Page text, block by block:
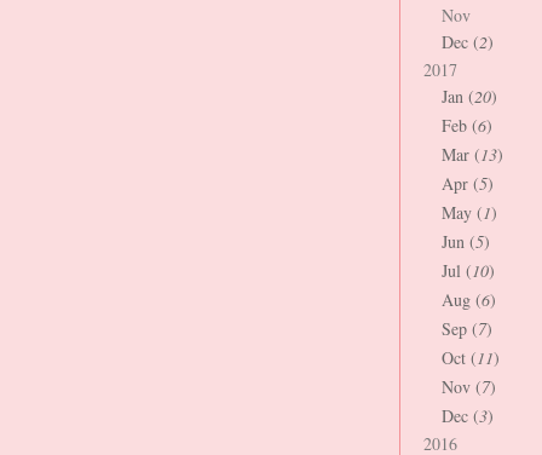
Nov
Dec (2)
2017
Jan (20)
Feb (6)
Mar (13)
Apr (5)
May (1)
Jun (5)
Jul (10)
Aug (6)
Sep (7)
Oct (11)
Nov (7)
Dec (3)
2016